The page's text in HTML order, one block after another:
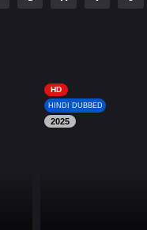
HD
HINDI DUBBED
2025